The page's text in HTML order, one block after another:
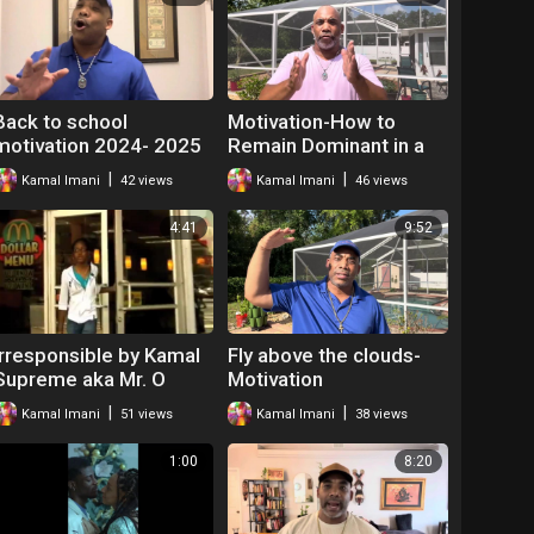
to school
2024- 2025
Kamal Imani 42 views
Motivation-How to
Remain Dominant in a
Hostile Environment |
Mr. O The Hip Hop
Teacher
Kamal Imani 46 views
4:41
by Kamal
aka Mr. O
Kamal Imani 51 views
9:52
Fly above the clouds-
Motivation
Kamal Imani 38 views
1:00 8:20